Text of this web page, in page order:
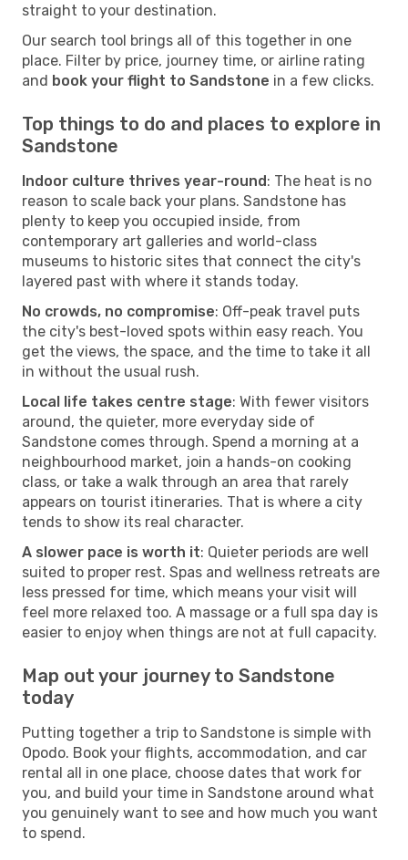
straight to your destination.
Our search tool brings all of this together in one
place. Filter by price, journey time, or airline rating
and book your flight to Sandstone in a few clicks.
Top things to do and places to explore in
Sandstone
Indoor culture thrives year-round: The heat is no
reason to scale back your plans. Sandstone has
plenty to keep you occupied inside, from
contemporary art galleries and world-class
museums to historic sites that connect the city's
layered past with where it stands today.
No crowds, no compromise: Off-peak travel puts
the city's best-loved spots within easy reach. You
get the views, the space, and the time to take it all
in without the usual rush.
Local life takes centre stage: With fewer visitors
around, the quieter, more everyday side of
Sandstone comes through. Spend a morning at a
neighbourhood market, join a hands-on cooking
class, or take a walk through an area that rarely
appears on tourist itineraries. That is where a city
tends to show its real character.
A slower pace is worth it: Quieter periods are well
suited to proper rest. Spas and wellness retreats are
less pressed for time, which means your visit will
feel more relaxed too. A massage or a full spa day is
easier to enjoy when things are not at full capacity.
Map out your journey to Sandstone
today
Putting together a trip to Sandstone is simple with
Opodo. Book your flights, accommodation, and car
rental all in one place, choose dates that work for
you, and build your time in Sandstone around what
you genuinely want to see and how much you want
to spend.